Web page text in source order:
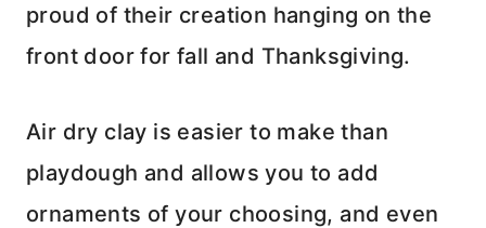
proud of their creation hanging on the
front door for fall and Thanksgiving.
Air dry clay is easier to make than
playdough and allows you to add
ornaments of your choosing, and even